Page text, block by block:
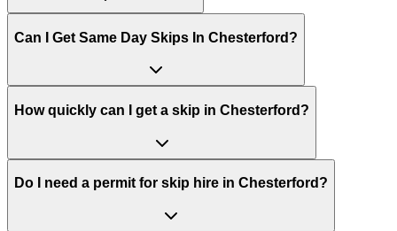
Can I Get Same Day Skips In Chesterford?
How quickly can I get a skip in Chesterford?
Do I need a permit for skip hire in Chesterford?